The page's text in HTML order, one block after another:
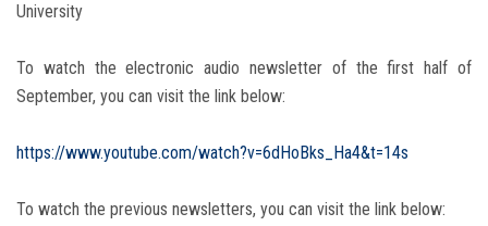
University
To watch the electronic audio newsletter of the first half of
September, you can visit the link below:
https://www.youtube.com/watch?v=6dHoBks_Ha4&t=14s
To watch the previous newsletters, you can visit the link below: